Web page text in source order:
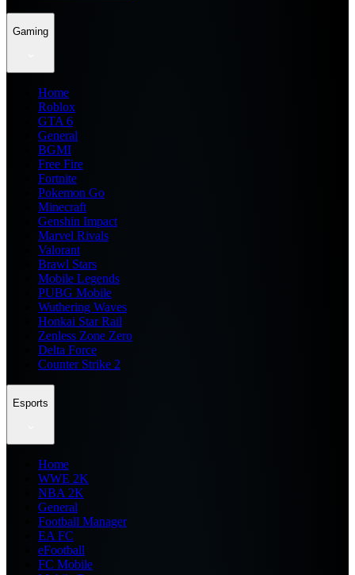
Gaming
Home
Roblox
GTA 6
General
BGMI
Free Fire
Fortnite
Pokemon Go
Minecraft
Genshin Impact
Marvel Rivals
Valorant
Brawl Stars
Mobile Legends
PUBG Mobile
Wuthering Waves
Honkai Star Rail
Zenless Zone Zero
Delta Force
Counter Strike 2
Esports
Home
WWE 2K
NBA 2K
General
Football Manager
EA FC
eFootball
FC Mobile